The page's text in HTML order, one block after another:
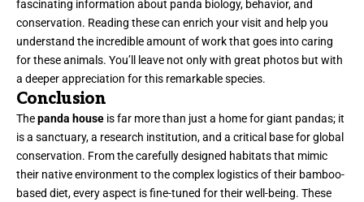
fascinating information about panda biology, behavior, and
conservation. Reading these can enrich your visit and help you
understand the incredible amount of work that goes into caring
for these animals. You’ll leave not only with great photos but with
a deeper appreciation for this remarkable species.
Conclusion
Thepanda house is far more than just a home for giant pandas; it
is a sanctuary, a research institution, and a critical base for global
conservation. From the carefully designed habitats that mimic
their native environment to the complex logistics of their bamboo-
based diet, every aspect is fine-tuned for their well-being. These